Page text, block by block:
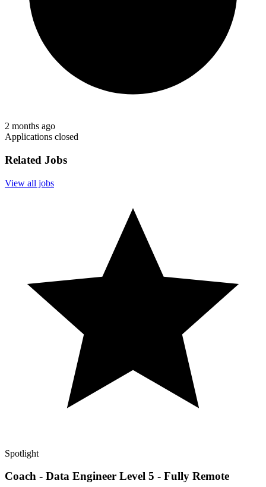
2 months ago
Applications closed
Related Jobs
View all jobs
Spotlight
Coach - Data Engineer Level 5 - Fully Remote